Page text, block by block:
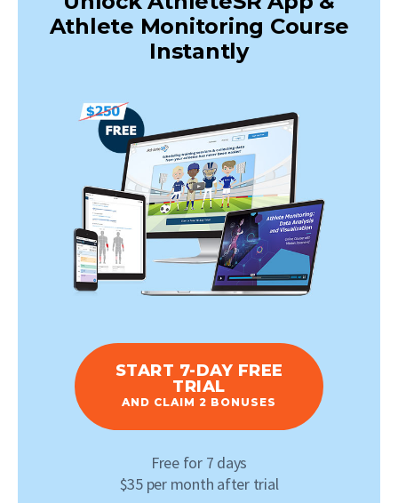
Athlete Monitoring Course
Instantly
START 7-DAY FREE
TRIAL
AND CLAIM 2 BONUSES
Free for 7 days
$35 per month after trial